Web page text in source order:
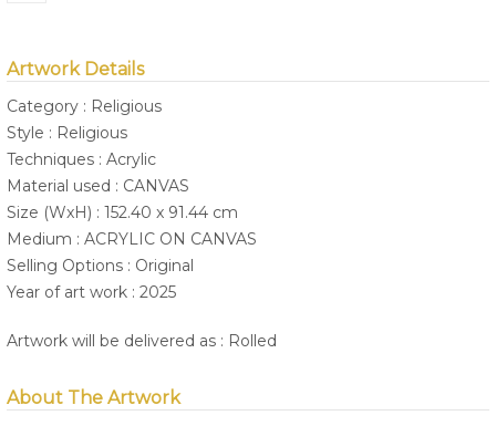
Artwork Details
Category : Religious
Style : Religious
Techniques : Acrylic
Material used : CANVAS
Size (WxH) : 152.40 x 91.44 cm
Medium : ACRYLIC ON CANVAS
Selling Options : Original
Year of art work : 2025
Artwork will be delivered as : Rolled
About The Artwork